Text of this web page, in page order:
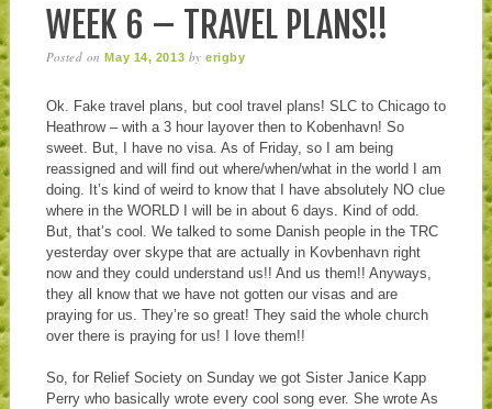
WEEK 6 – TRAVEL PLANS!!
Posted onMay 14, 2013 byerigby
Ok. Fake travel plans, but cool travel plans! SLC to Chicago to
Heathrow – with a 3 hour layover then to Kobenhavn! So
sweet. But, I have no visa. As of Friday, so I am being
reassigned and will find out where/when/what in the world I am
doing. It’s kind of weird to know that I have absolutely NO clue
where in the WORLD I will be in about 6 days. Kind of odd.
But, that’s cool. We talked to some Danish people in the TRC
yesterday over skype that are actually in Kovbenhavn right
now and they could understand us!! And us them!! Anyways,
they all know that we have not gotten our visas and are
praying for us. They’re so great! They said the whole church
over there is praying for us! I love them!!
So, for Relief Society on Sunday we got Sister Janice Kapp
Perry who basically wrote every cool song ever. She wrote As